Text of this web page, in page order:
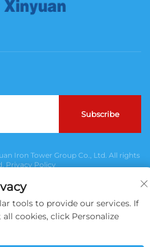
Subscribe
Iron Tower Group Co., Ltd. All rights
Privacy Policy
tools to provide our services. If
cookies, click Personalize